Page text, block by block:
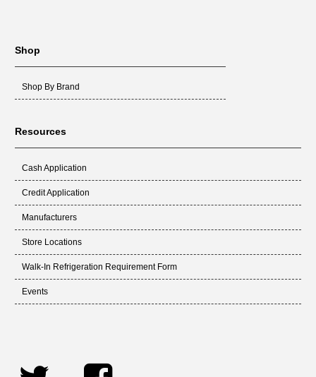
Shop
Shop By Brand
Resources
Cash Application
Credit Application
Manufacturers
Store Locations
Walk-In Refrigeration Requirement Form
Events